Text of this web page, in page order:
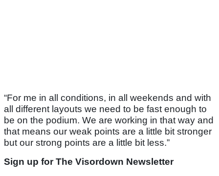
“For me in all conditions, in all weekends and with
all different layouts we need to be fast enough to
be on the podium. We are working in that way and
that means our weak points are a little bit stronger
but our strong points are a little bit less.”
Sign up for The Visordown Newsletter